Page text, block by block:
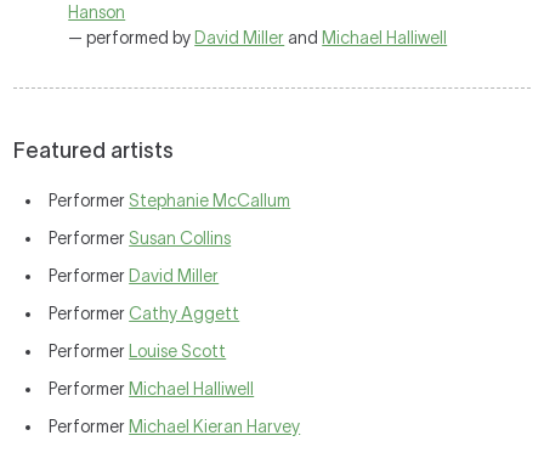
Hanson
— performed by David Miller and Michael Halliwell
Featured artists
Performer Stephanie McCallum
Performer Susan Collins
Performer David Miller
Performer Cathy Aggett
Performer
Louise Scott
Performer Michael Halliwell
Performer Michael Kieran Harvey